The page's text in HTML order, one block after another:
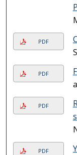
PDF
PDF
PDF
PDF